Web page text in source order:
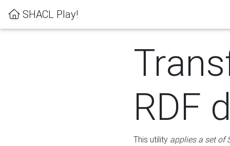
SHACL Play!
RDF
This utility applies a set of